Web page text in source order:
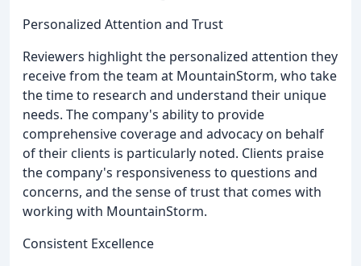
Personalized Attention and Trust
Reviewers highlight the personalized attention they
receive from the team at MountainStorm, who take
the time to research and understand their unique
needs. The company's ability to provide
comprehensive coverage and advocacy on behalf
of their clients is particularly noted. Clients praise
the company's responsiveness to questions and
concerns, and the sense of trust that comes with
working with MountainStorm.
Consistent Excellence